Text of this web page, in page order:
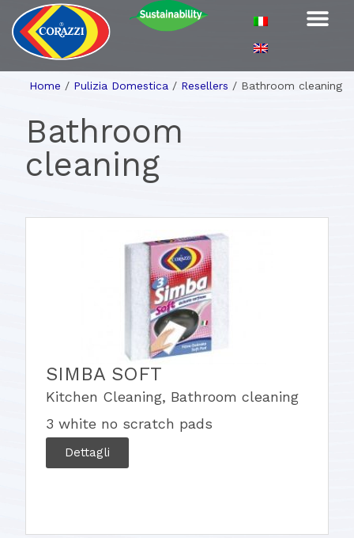
Home / Pulizia Domestica / Resellers / Bathroom cleaning
Bathroom
cleaning
SIMBA SOFT
Kitchen Cleaning, Bathroom cleaning
3 white no scratch pads
Dettagli